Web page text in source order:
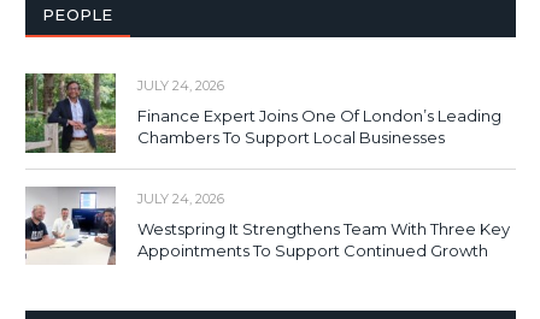
PEOPLE
JULY 24, 2026
Finance Expert Joins One Of London’s Leading
Chambers To Support Local Businesses
JULY 24, 2026
Westspring It Strengthens Team With Three Key
Appointments To Support Continued Growth